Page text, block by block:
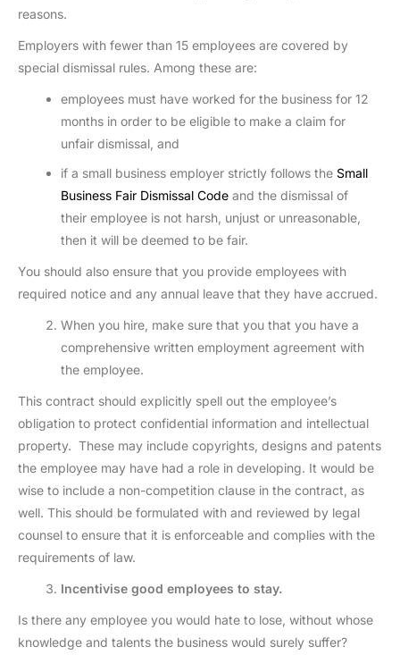
reasons.
Employers with fewer than 15 employees are covered by
special dismissal rules. Among these are:
employees must have worked for the business for 12
months in order to be eligible to make a claim for
unfair dismissal, and
if a small business employer strictly follows the Small
Business Fair Dismissal Code and the dismissal of
their employee is not harsh, unjust or unreasonable,
then it will be deemed to be fair.
You should also ensure that you provide employees with
required notice and any annual leave that they have accrued.
When you hire, make sure that you that you have a
comprehensive written employment agreement with
the employee.
This contract should explicitly spell out the employee’s
obligation to protect confidential information and intellectual
property. These may include copyrights, designs and patents
the employee may have had a role in developing. It would be
wise to include a non-competition clause in the contract, as
well. This should be formulated with and reviewed by legal
counsel to ensure that it is enforceable and complies with the
requirements of law.
Incentivise good employees to stay.
Is there any employee you would hate to lose, without whose
knowledge and talents the business would surely suffer?